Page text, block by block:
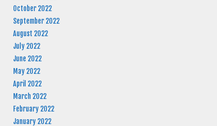
October 2022
September 2022
August 2022
July 2022
June 2022
May 2022
April 2022
March 2022
February 2022
January 2022